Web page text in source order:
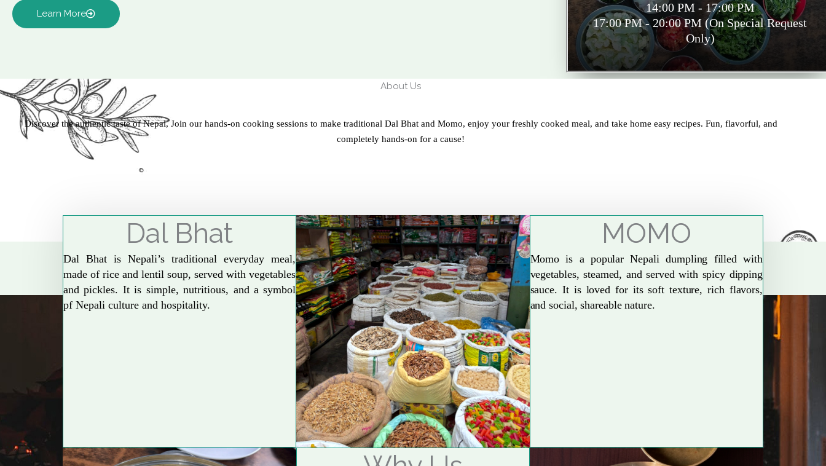
Learn More
14:00 PM - 17:00 PM
17:00 PM - 20:00 PM (On Special Request
Only)
About Us
Discover the authentic taste of Nepal, Join our hands-on cooking sessions to make traditional Dal Bhat and Momo, enjoy your freshly cooked meal, and take home easy recipes. Fun, flavorful, and
completely hands-on for a cause!
Explore More
Dal Bhat
Dal Bhat is Nepali’s traditional everyday meal,
made of rice and lentil soup, served with vegetables
and pickles. It is simple, nutritious, and a symbol
pf Nepali culture and hospitality.
MOMO
Momo is a popular Nepali dumpling filled with
vegetables, steamed, and served with spicy dipping
sauce. It is loved for its soft texture, rich flavors,
and social, shareable nature.